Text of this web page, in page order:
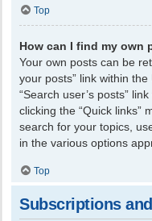
Top
How can I find my own
Your own posts can be
your posts” link within
“Search user’s posts”
clicking the “Quick links”
search for your topics,
in the various options
Top
Subscriptions